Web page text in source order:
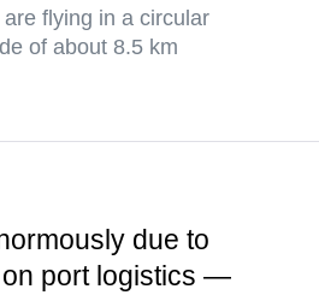
flying in a circular
of about 8.5 km
due to
port logistics —